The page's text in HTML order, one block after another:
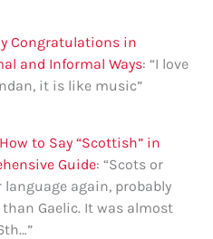
Congratulations in
and Informal Ways: “I love
it is like music”
How to Say “Scottish” in
Guide: “Scots or
again, probably
Gaelic. It was almost
”